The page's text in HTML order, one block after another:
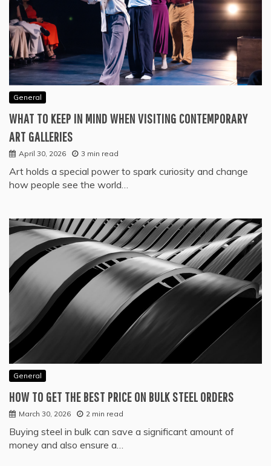
General
WHAT TO KEEP IN MIND WHEN VISITING CONTEMPORARY
ART GALLERIES
April 30, 2026 3 min read
Art holds a special power to spark curiosity and change
how people see the world…
General
HOW TO GET THE BEST PRICE ON BULK STEEL ORDERS
March 30, 2026 2 min read
Buying steel in bulk can save a significant amount of
money and also ensure a…